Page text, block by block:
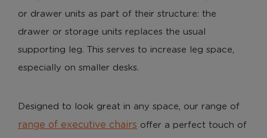
or drawer units as part of their structure: the
drawer or storage units replaces the usual
supporting leg. This serves to increase leg space,
especially on smaller desks.
Designed to look great in any space, our range of
range of executive chairs offer a perfect touch of